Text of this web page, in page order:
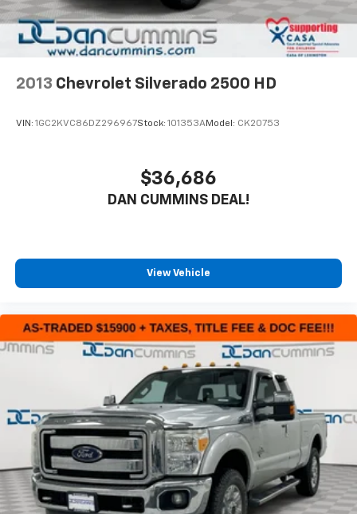
2013 Chevrolet Silverado 2500 HD
VIN: 1GC2KVC86DZ296967Stock: 101353AModel: CK20753
$36,686
DAN CUMMINS DEAL!
View Vehicle